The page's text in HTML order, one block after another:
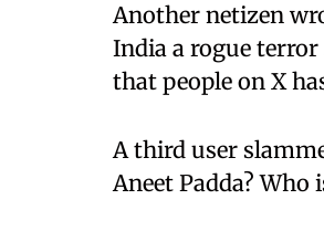
Another netizen
India a rogue
that people on X
A third user
Aneet Padda? Who